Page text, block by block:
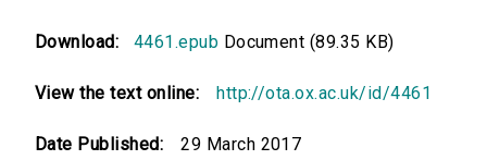
Download: 4461.epub Document (89.35 KB)
View the text online: http://ota.ox.ac.uk/id/4461
Date Published: 29 March 2017